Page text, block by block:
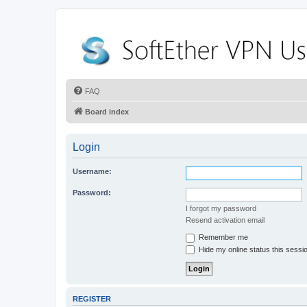
FAQ
Board index
Login
Username:
Password:
I forgot my password
Resend activation email
Remember me
Hide my online status this
REGISTER